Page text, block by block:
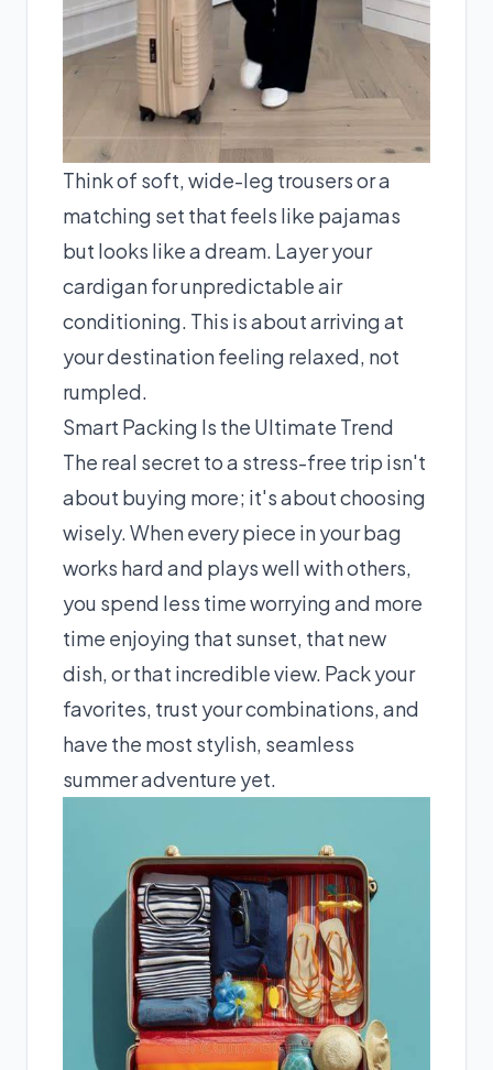
Think of soft, wide-leg trousers or a
matching set that feels like pajamas
but looks like a dream. Layer your
cardigan for unpredictable air
conditioning. This is about arriving at
your destination feeling relaxed, not
rumpled.
Smart Packing Is the Ultimate Trend
The real secret to a stress-free trip isn't
about buying more; it's about choosing
wisely. When every piece in your bag
works hard and plays well with others,
you spend less time worrying and more
time enjoying that sunset, that new
dish, or that incredible view. Pack your
favorites, trust your combinations, and
have the most stylish, seamless
summer adventure yet.